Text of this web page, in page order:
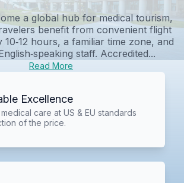
a global hub for medical tourism,
benefit from convenient flight
hours, a familiar time zone, and
staff. Accredited...
Read More
Excellence
care at US & EU standards
of the price.